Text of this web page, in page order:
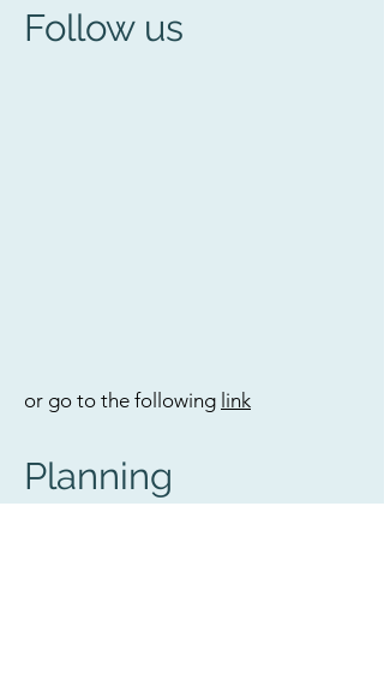
Follow us
or go to the following link
Planning